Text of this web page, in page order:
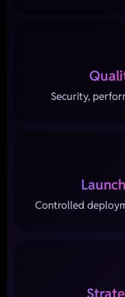
Security,
Controlled